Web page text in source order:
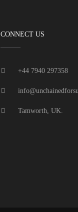
CONNECT US
+44 7940 297358
Tamworth, UK.